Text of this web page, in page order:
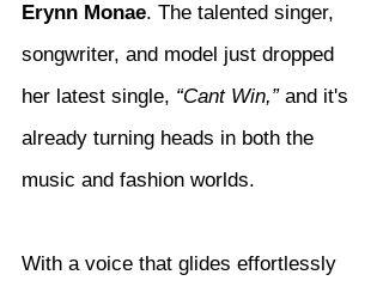
Erynn Monae. The talented singer,
songwriter, and model just dropped
her latest single, “Cant Win,” and it's
already turning heads in both the
music and fashion worlds.
With a voice that glides effortlessly